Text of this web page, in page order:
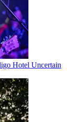
Hotel Uncertain